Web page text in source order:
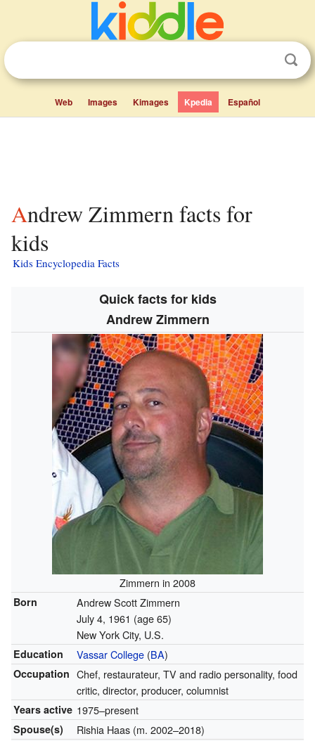
Web Images Kimages Kpedia Español
Andrew Zimmern facts for
kids
Kids Encyclopedia Facts
Quick facts for kids
Andrew Zimmern
Zimmern in 2008
Born
Andrew Scott Zimmern
July 4, 1961 (age 65)
New York City, U.S.
Education Vassar College(BA)
Occupation Chef, restaurateur, TV and radio personality, food
critic, director, producer, columnist
Years active 1975–present
Spouse(s) Rishia Haas (m. 2002–2018)